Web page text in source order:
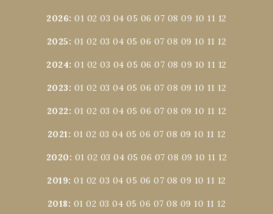
2026:01 02 03 04 05 06 07 08 09 10 11 12
2025: 01 02 03 04 05 06 07 08 09 10 11 12
2024:01 02 03 04 05 06 07 08 09 10 11 12
2023: 01 02 03 04 05 06 07 08 09 10 11 12
2022: 01 02 03 04 05 06 07 08 09 10 11 12
2021: 01 02 03 04 05 06 07 08 09 10 11 12
2020: 01 02 03 04 05 06 07 08 09 10 11 12
2019:01 02 03 04 05 06 07 08 09 10 11 12
2018: 01 02 03 04 05 06 07 08 09 10 11 12